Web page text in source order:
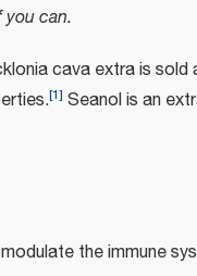
you can.
cava extra is sold
[1] Seanol is an
the immune